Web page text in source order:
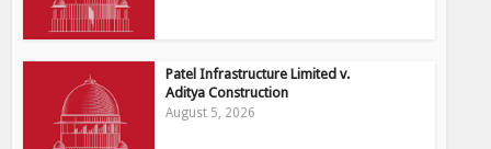
Patel Infrastructure Limited v.
Aditya Construction
August 5, 2026